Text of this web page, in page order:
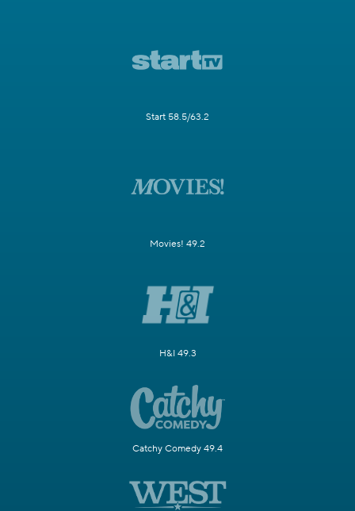
Start 58.5/63.2
Movies! 49.2
H&I 49.3
Catchy Comedy 49.4